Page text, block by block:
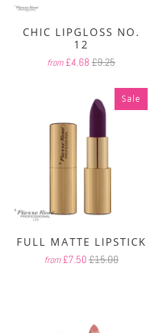
CHIC LIPGLOSS NO.
12
from £4.68£9.25
Sale
FULL MATTE LIPSTICK
from £7.50£15.00